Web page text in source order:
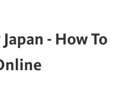
- How To